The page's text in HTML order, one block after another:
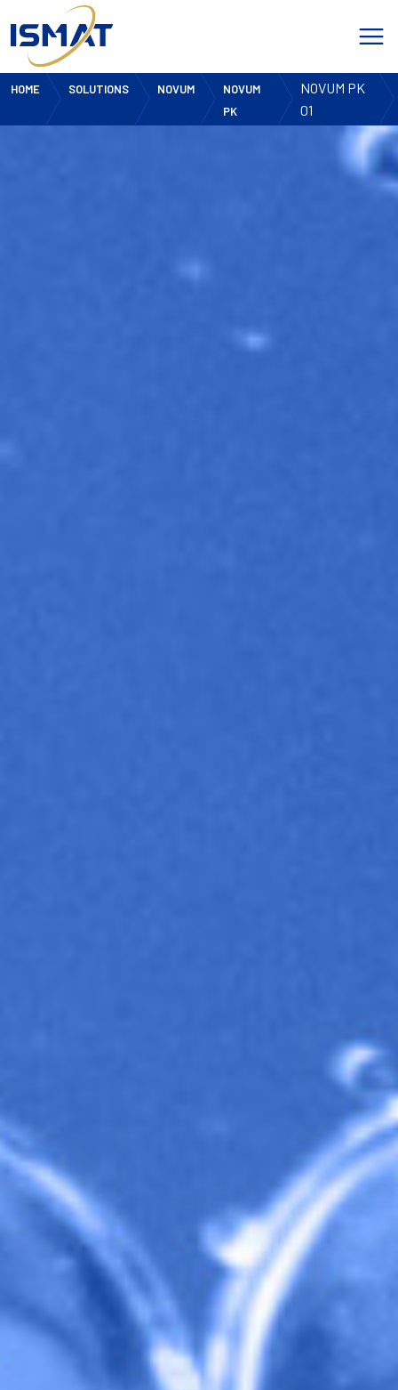
HOME SOLUTIONS NOVUM
NOVUM
PK
NOVUM PK
01